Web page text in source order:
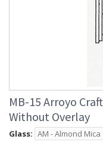
MB-15 Arroyo
Without Overlay
Glass: